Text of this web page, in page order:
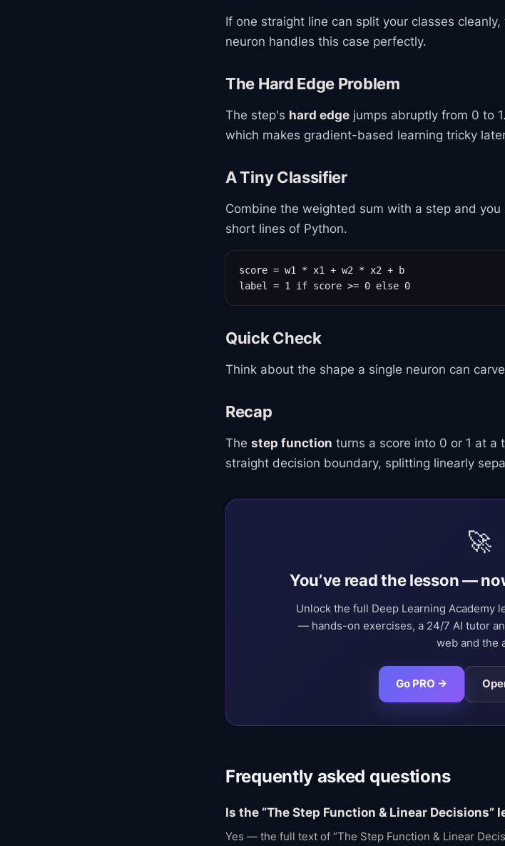
If one straight line can split your classes
neuron handles this case perfectly.
The Hard Edge Problem
The step's hard edge jumps abruptly from 0 to
which makes gradient-based learning tricky
A Tiny Classifier
Combine the weighted sum with a step and
short lines of Python.
score = w1 * x1 + w2 * x2 + b
label = 1 if score >= 0 else 0
Quick Check
Think about the shape a single neuron can
Recap
The step function turns a score into 0 or 1 at a
straight decision boundary, splitting linearly
🚀
You’ve read the lesson —
Unlock the full Deep Learning Academy
— hands-on exercises, a 24/7 AI tutor
web and the
Go PRO →
Frequently asked questions
Is the “The Step Function & Linear Decisions”
Yes — the full text of “The Step Function & Linear